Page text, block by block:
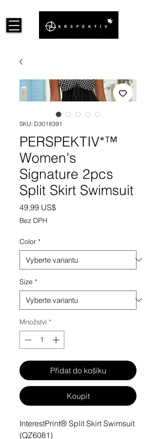
SKU: D3018391
PERSPEKTIV*™️
Women's
Signature 2pcs
Split Skirt Swimsuit
49,99 US$Cena
Bez DPH
Color *
Size *
Množství *
Přidat do košíku
Koupit
InterestPrint® Split Skirt Swimsuit
(QZ6081)